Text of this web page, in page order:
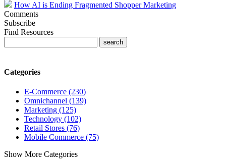
How AI is Ending Fragmented Shopper Marketing
Comments
Subscribe
Find Resources
Categories
E-Commerce (230)
Omnichannel (139)
Marketing (125)
Technology (102)
Retail Stores (76)
Mobile Commerce (75)
Show More Categories